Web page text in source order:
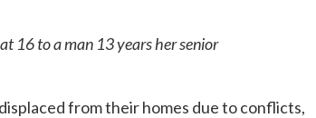
16 to a man 13 years her senior
displaced from their homes due to conflicts,